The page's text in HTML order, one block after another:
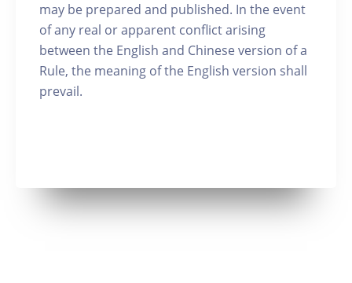
may be prepared and published. In the event
of any real or apparent conflict arising
between the English and Chinese version of a
Rule, the meaning of the English version shall
prevail.